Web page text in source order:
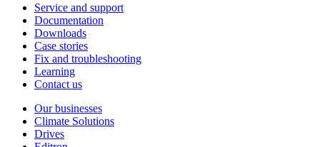
Service and support
Documentation
Downloads
Case stories
Fix and troubleshooting
Learning
Contact us
Our businesses
Climate Solutions
Drives